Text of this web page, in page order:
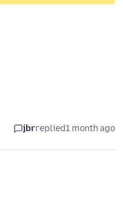
jbrreplied1 month ago